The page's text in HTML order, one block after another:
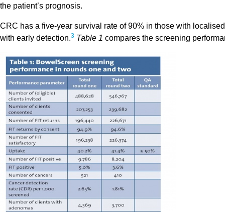
the patient’s prognosis.
CRC has a five-year survival rate of 90% in those with
with early detection.3 Table 1 compares the screening